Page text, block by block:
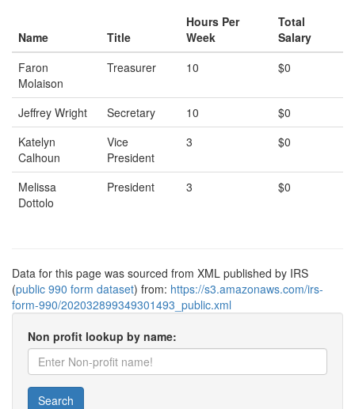
Name Title
Hours Per
Week
Total
Salary
Faron
Molaison
Treasurer 10 $0
Jeffrey Wright Secretary 10
$0
Katelyn
Calhoun
Vice
President
3 $0
Melissa
Dottolo
President 3 $0
Data for this page was sourced from XML published by IRS
(public 990 form dataset) from: https://s3.amazonaws.com/irs-
form-990/202032899349301493_public.xml
Non profit lookup by name:
Search